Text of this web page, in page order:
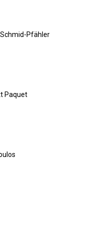
Schmid-Pfähler
Paquet